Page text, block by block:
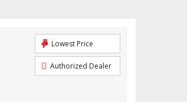
Lowest Price
Authorized Dealer